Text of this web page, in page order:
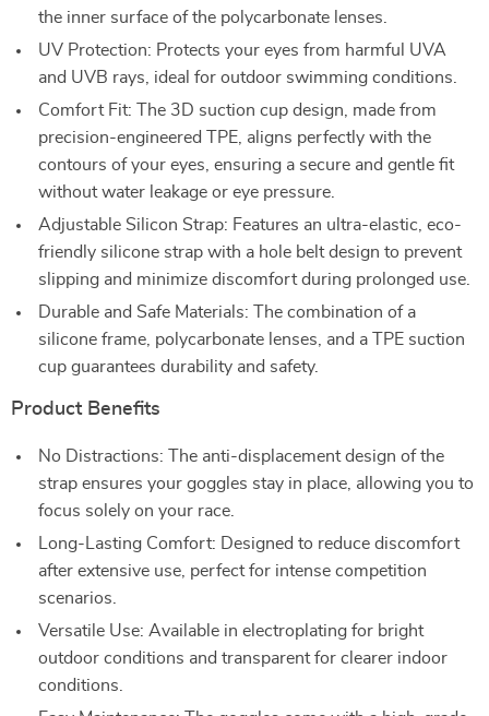
the inner surface of the polycarbonate lenses.
UV Protection: Protects your eyes from harmful UVA
and UVB rays, ideal for outdoor swimming conditions.
Comfort Fit: The 3D suction cup design, made from
precision-engineered TPE, aligns perfectly with the
contours of your eyes, ensuring a secure and gentle fit
without water leakage or eye pressure.
Adjustable Silicon Strap: Features an ultra-elastic, eco-
friendly silicone strap with a hole belt design to prevent
slipping and minimize discomfort during prolonged use.
Durable and Safe Materials: The combination of a
silicone frame, polycarbonate lenses, and a TPE suction
cup guarantees durability and safety.
Product Benefits
No Distractions: The anti-displacement design of the
strap ensures your goggles stay in place, allowing you to
focus solely on your race.
Long-Lasting Comfort: Designed to reduce discomfort
after extensive use, perfect for intense competition
scenarios.
Versatile Use: Available in electroplating for bright
outdoor conditions and transparent for clearer indoor
conditions.